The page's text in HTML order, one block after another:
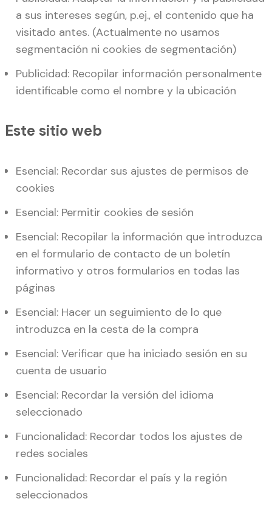
a sus intereses según, p.ej., el contenido que ha
visitado antes. (Actualmente no usamos
segmentación ni cookies de segmentación)
Publicidad: Recopilar información personalmente
identificable como el nombre y la ubicación
Este sitio web
Esencial: Recordar sus ajustes de permisos de
cookies
Esencial: Permitir cookies de sesión
Esencial: Recopilar la información que introduzca
en el formulario de contacto de un boletín
informativo y otros formularios en todas las
páginas
Esencial: Hacer un seguimiento de lo que
introduzca en la cesta de la compra
Esencial: Verificar que ha iniciado sesión en su
cuenta de usuario
Esencial: Recordar la versión del idioma
seleccionado
Funcionalidad: Recordar todos los ajustes de
redes sociales
Funcionalidad: Recordar el país y la región
seleccionados